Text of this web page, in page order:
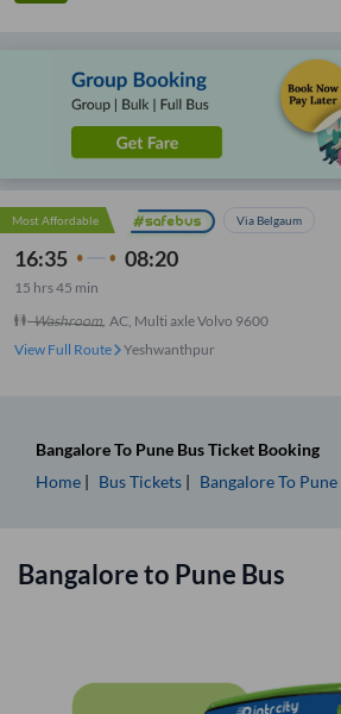
Most Affordable Via Belgaum
16:35 08:20
15 hrs45 min
Washroom, AC, Multi axle Volvo 9600
View Full Route
Yeshwanthpur
BangaloreTo Pune Bus Ticket Booking
Home
Bus Tickets BangaloreTo Pune
Bangaloreto Pune Bus